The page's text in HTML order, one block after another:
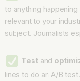
to anything
relevant to your
subject. Journalists
Test and
lines to do an A/B